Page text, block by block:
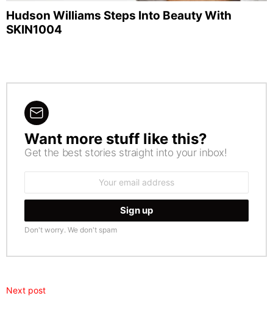
Hudson Williams Steps Into Beauty With
SKIN1004
NEWSLETTER
Want more stuff like this?
Get the best stories straight into your inbox!
Don't worry. We don't spam
Next post